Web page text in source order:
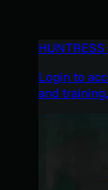
Login to
and training.